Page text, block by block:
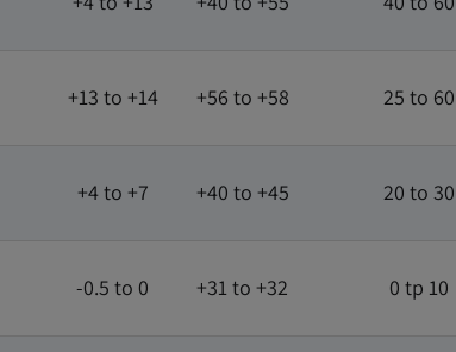
+13 to +14 +56 to +58 25 to 60
+4 to +7 +40 to +45 20 to 30
-0.5 to 0 +31 to +32 0 tp 10